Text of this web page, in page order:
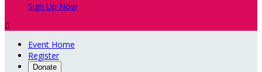
Sign Up Now

Event Home
Register
Donate